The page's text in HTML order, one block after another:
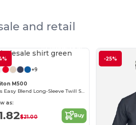
and retail
Customize it!
+9
M500
Men's Easy Blend Long-Sleeve Twill Shirt with Stain-Release
as:
$21.00 Buy
-25%